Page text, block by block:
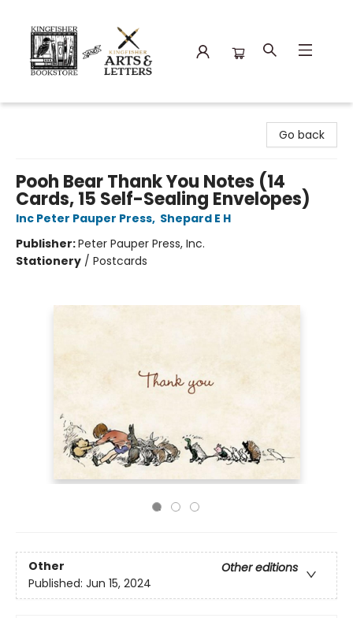
Go back
Pooh Bear Thank You Notes (14
Cards, 15 Self-Sealing Envelopes)
Inc Peter Pauper Press, Shepard E H
Publisher:Peter Pauper Press, Inc.
Stationery / Postcards
Other
Other editions
Published: Jun 15, 2024